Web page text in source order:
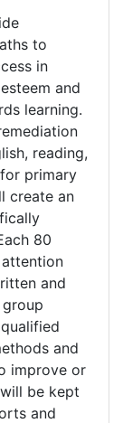
to
in
and
learning.
reading,
primary
create an
80
and
and
improve or
be kept
and